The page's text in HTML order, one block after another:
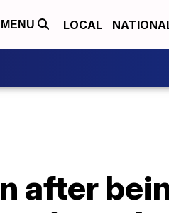
MENU LOCAL
after